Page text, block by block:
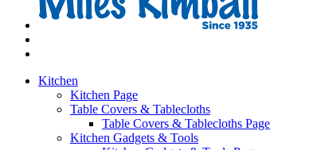
Kitchen
Kitchen Page
Table Covers & Tablecloths
Table Covers & Tablecloths Page
Kitchen Gadgets & Tools